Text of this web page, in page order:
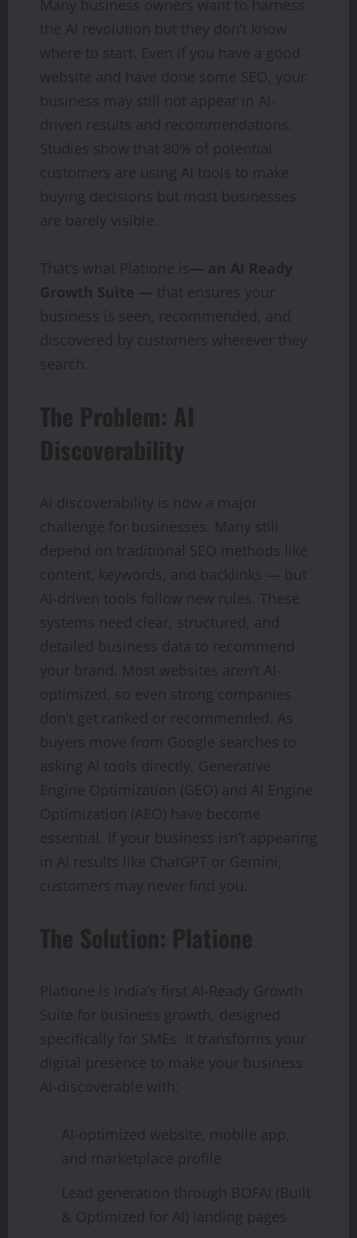
Many business owners want to harness
the AI revolution but they don’t know
where to start. Even if you have a good
website and have done some SEO, your
business may still not appear in AI-
driven results and recommendations.
Studies show that 80% of potential
customers are using AI tools to make
buying decisions but most businesses
are barely visible.
That’s what Platione is— an AI Ready
Growth Suite — that ensures your
business is seen, recommended, and
discovered by customers wherever they
search.
The Problem: AI
Discoverability
AI discoverability is now a major
challenge for businesses. Many still
depend on traditional SEO methods like
content, keywords, and backlinks — but
AI-driven tools follow new rules. These
systems need clear, structured, and
detailed business data to recommend
your brand. Most websites aren’t AI-
optimized, so even strong companies
don’t get ranked or recommended. As
buyers move from Google searches to
asking AI tools directly, Generative
Engine Optimization (GEO) and AI Engine
Optimization (AEO) have become
essential. If your business isn’t appearing
in AI results like ChatGPT or Gemini,
customers may never find you.
The Solution: Platione
Platione is India’s first AI-Ready Growth
Suite for business growth, designed
specifically for SMEs. It transforms your
digital presence to make your business
AI-discoverable with:
AI-optimized website, mobile app,
and marketplace profile
Lead generation through BOFAI (Built
& Optimized for AI) landing pages